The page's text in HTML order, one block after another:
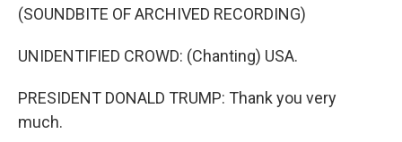
(SOUNDBITE OF ARCHIVED RECORDING)
UNIDENTIFIED CROWD: (Chanting) USA.
PRESIDENT DONALD TRUMP: Thank you very
much.